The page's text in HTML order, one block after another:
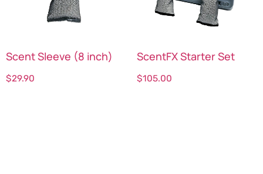
Scent Sleeve (8 inch)
$29.90
ScentFX Starter Set
$105.00